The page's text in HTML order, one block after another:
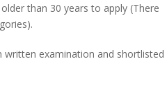
than 30 years to apply (There
written examination and shortlisted